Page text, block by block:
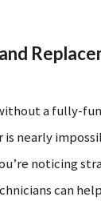
a fully-
nearly
noticing
can